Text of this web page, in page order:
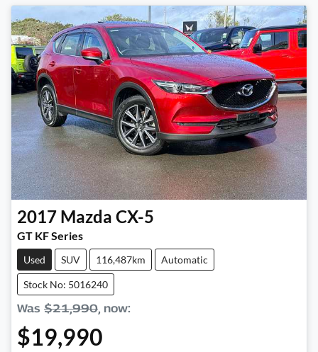
2017 Mazda CX-5
GT KF Series
Used SUV 116,487km Automatic
Stock No: 5016240
Was $21,990, now:
$19,990